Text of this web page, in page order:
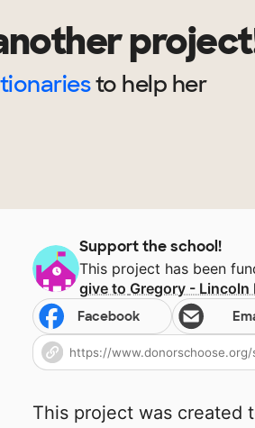
to help her
Support the school!
This project has been
give to Gregory -
Facebook
This project was created